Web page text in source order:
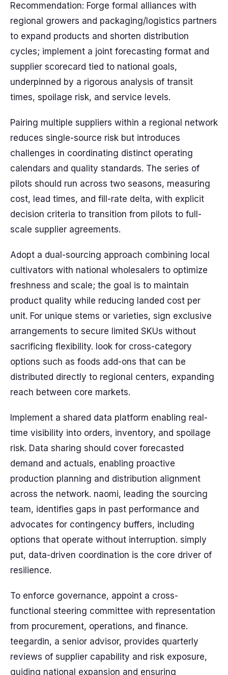
Recommendation: Forge formal alliances with
regional growers and packaging/logistics partners
to expand products and shorten distribution
cycles; implement a joint forecasting format and
supplier scorecard tied to national goals,
underpinned by a rigorous analysis of transit
times, spoilage risk, and service levels.
Pairing multiple suppliers within a regional network
reduces single-source risk but introduces
challenges in coordinating distinct operating
calendars and quality standards. The series of
pilots should run across two seasons, measuring
cost, lead times, and fill-rate delta, with explicit
decision criteria to transition from pilots to full-
scale supplier agreements.
Adopt a dual-sourcing approach combining local
cultivators with national wholesalers to optimize
freshness and scale; the goal is to maintain
product quality while reducing landed cost per
unit. For unique stems or varieties, sign exclusive
arrangements to secure limited SKUs without
sacrificing flexibility. look for cross-category
options such as foods add-ons that can be
distributed directly to regional centers, expanding
reach between core markets.
Implement a shared data platform enabling real-
time visibility into orders, inventory, and spoilage
risk. Data sharing should cover forecasted
demand and actuals, enabling proactive
production planning and distribution alignment
across the network. naomi, leading the sourcing
team, identifies gaps in past performance and
advocates for contingency buffers, including
options that operate without interruption. simply
put, data-driven coordination is the core driver of
resilience.
To enforce governance, appoint a cross-
functional steering committee with representation
from procurement, operations, and finance.
teegardin, a senior advisor, provides quarterly
reviews of supplier capability and risk exposure,
guiding national expansion and ensuring